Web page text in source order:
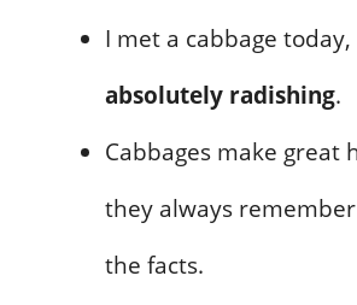
I met a cabbage
absolutely radishing.
Cabbages make great
they always
the facts.